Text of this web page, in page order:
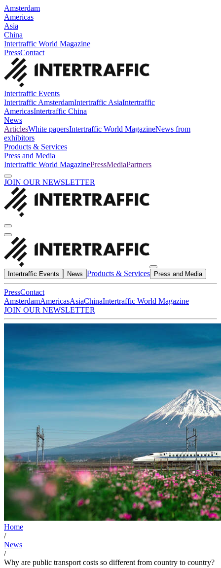
Amsterdam
Americas
Asia
China
Intertraffic World Magazine
PressContact
Intertraffic Events
Intertraffic AmsterdamIntertraffic AsiaIntertraffic
AmericasIntertraffic China
News
ArticlesWhite papersIntertraffic World MagazineNews from
exhibitors
Products & Services
Press and Media
Intertraffic World MagazinePressMediaPartners
JOIN OUR NEWSLETTER
Intertraffic Events News Products & Services Press and Media
PressContact
AmsterdamAmericasAsiaChinaIntertraffic World Magazine
JOIN OUR NEWSLETTER
Home
/
News
/
Why are public transport costs so different from country to country?